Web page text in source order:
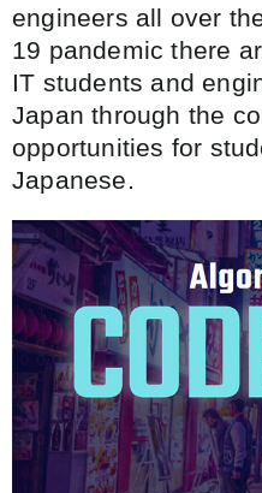
engineers all over
19 pandemic there
IT students and
Japan through the
opportunities for
Japanese.